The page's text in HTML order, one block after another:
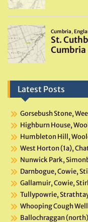
Latest Posts
Gorsebush Stone,
Highburn House,
Humbleton Hill,
West Horton (1a),
Nunwick Park,
Darnbogue, Cowie,
Gallamuir, Cowie,
Tullypowrie,
Whooping Cough
Ballochraggan